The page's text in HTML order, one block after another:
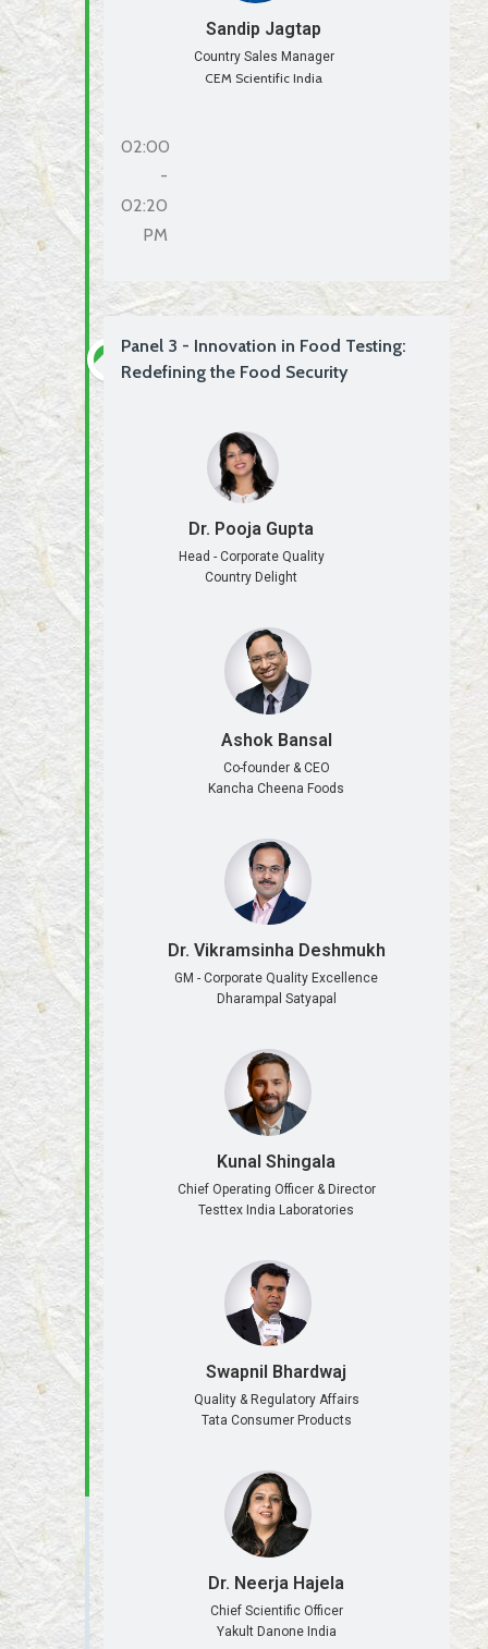
Sandip Jagtap
Country Sales Manager
CEM Scientific India
02:00
-
02:20
PM
Panel 3 - Innovation in Food Testing:
Redefining the Food Security
Dr. Pooja Gupta
Head - Corporate Quality
Country Delight
Ashok Bansal
Co-founder & CEO
Kancha Cheena Foods
Dr. Vikramsinha Deshmukh
GM - Corporate Quality Excellence
Dharampal Satyapal
Kunal Shingala
Chief Operating Officer & Director
Testtex India Laboratories
Swapnil Bhardwaj
Quality & Regulatory Affairs
Tata Consumer Products
Dr. Neerja Hajela
Chief Scientific Officer
Yakult Danone India